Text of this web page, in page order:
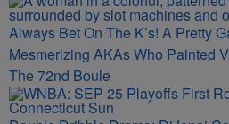
Always Bet On The K’s! A Pretty
Mesmerizing AKAs Who Painted
The 72nd Boule